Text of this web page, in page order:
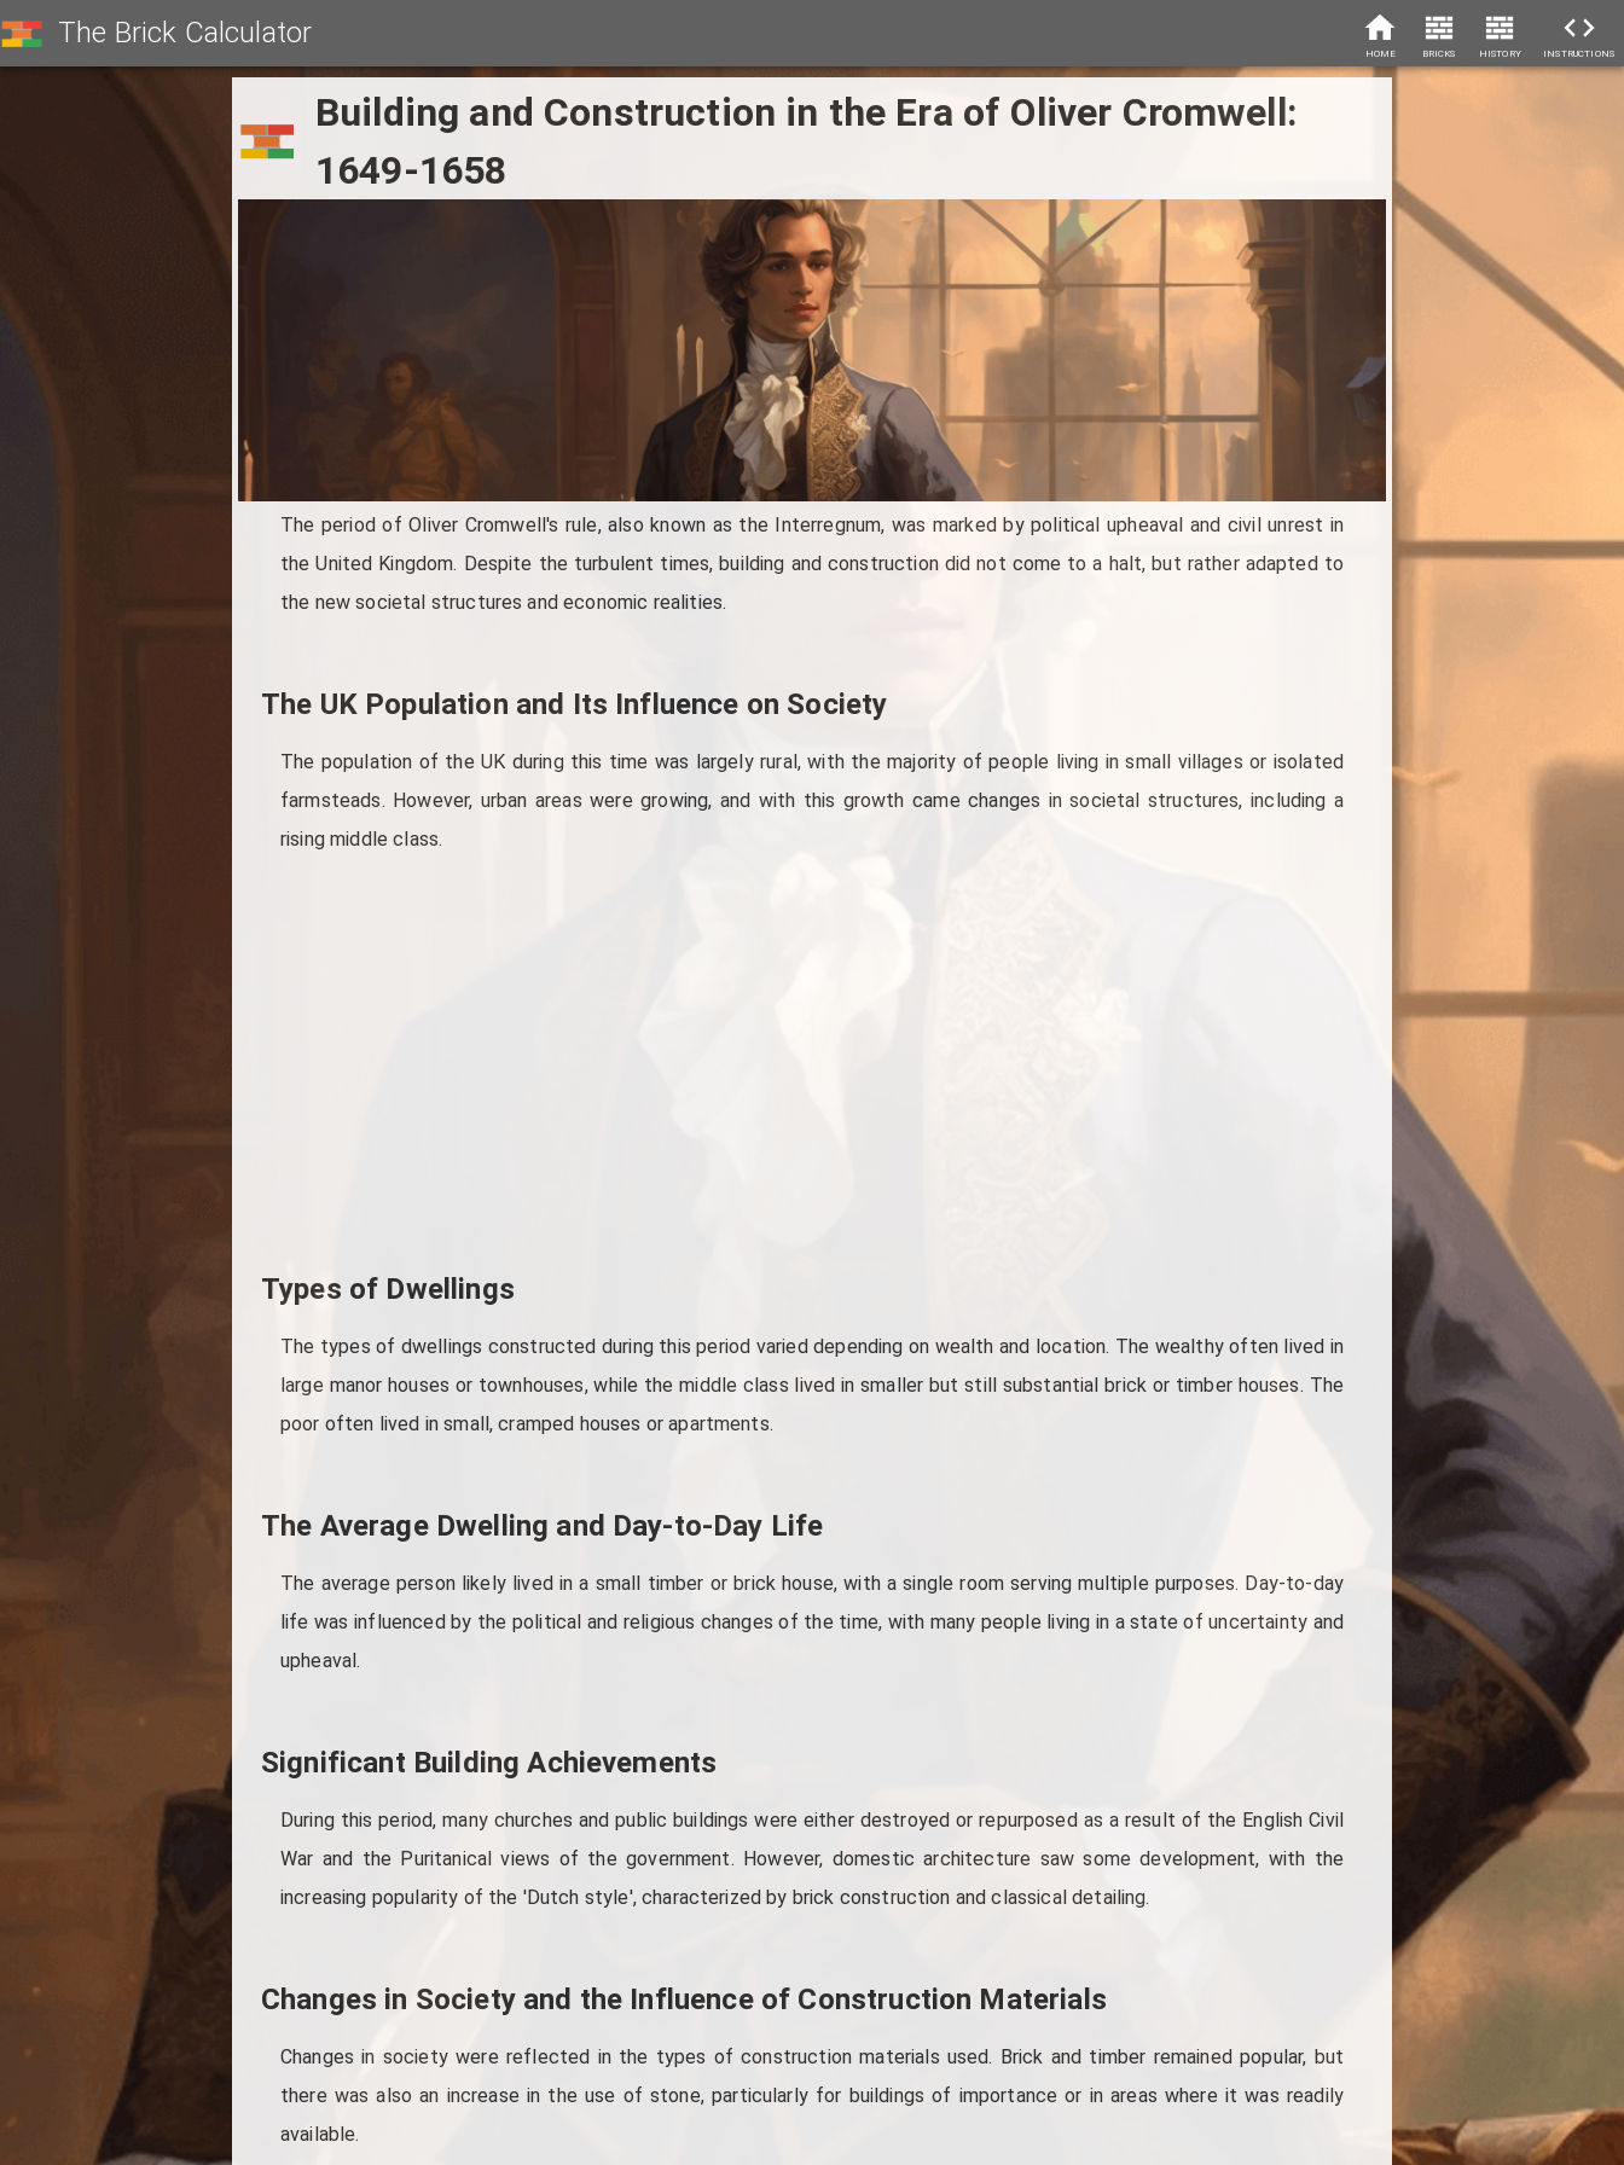
The Brick Calculator
HOME BRICKS HISTORY INSTRUCTIONS
Building and Construction in the Era of Oliver Cromwell:
1649-1658
The period of Oliver Cromwell's rule, also known as the Interregnum, was marked by political upheaval and civil unrest in
the United Kingdom. Despite the turbulent times, building and construction did not come to a halt, but rather adapted to
the new societal structures and economic realities.
The UK Population and Its Influence on Society
The population of the UK during this time was largely rural, with the majority of people living in small villages or isolated
farmsteads. However, urban areas were growing, and with this growth came changes in societal structures, including a
rising middle class.
Types of Dwellings
The types of dwellings constructed during this period varied depending on wealth and location. The wealthy often lived in
large manor houses or townhouses, while the middle class lived in smaller but still substantial brick or timber houses. The
poor often lived in small, cramped houses or apartments.
The Average Dwelling and Day-to-Day Life
The average person likely lived in a small timber or brick house, with a single room serving multiple purposes. Day-to-day
life was influenced by the political and religious changes of the time, with many people living in a state of uncertainty and
upheaval.
Significant Building Achievements
During this period, many churches and public buildings were either destroyed or repurposed as a result of the English Civil
War and the Puritanical views of the government. However, domestic architecture saw some development, with the
increasing popularity of the 'Dutch style', characterized by brick construction and classical detailing.
Changes in Society and the Influence of Construction Materials
Changes in society were reflected in the types of construction materials used. Brick and timber remained popular, but
there was also an increase in the use of stone, particularly for buildings of importance or in areas where it was readily
available.